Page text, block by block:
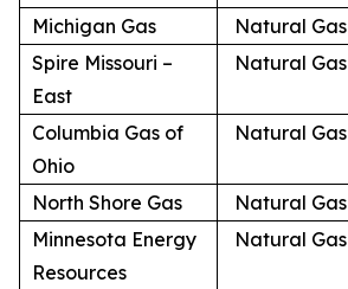
Michigan Gas Natural Gas
Spire Missouri –
East
Natural Gas
Columbia Gas of
Ohio
Natural Gas
North Shore Gas Natural Gas
Minnesota Energy
Resources
Natural Gas